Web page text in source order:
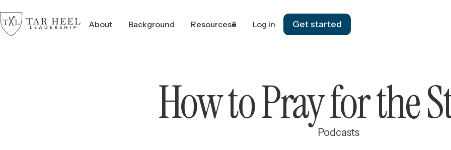
About Background Resources Log in Get started
How to Pray for the
Podcasts